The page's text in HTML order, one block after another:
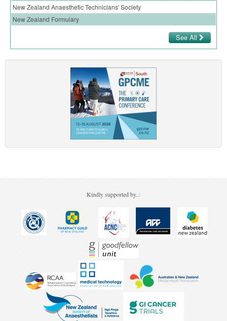
New Zealand Anaesthetic Technicians' Society
New Zealand Formulary
See All
Kindly supported by..: